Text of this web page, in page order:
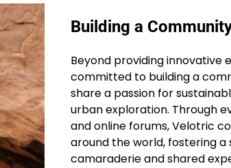
Building a
Beyond providing innovative
committed to building a
share a passion for
urban exploration. Through
and online forums, Velotric
around the world, fostering a
camaraderie and shared